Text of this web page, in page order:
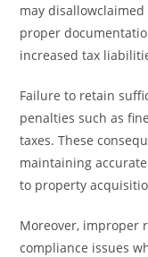
may
proper
increased tax
Failure to retain
penalties such as
taxes. These
maintaining
to property
Moreover, improper
compliance issues